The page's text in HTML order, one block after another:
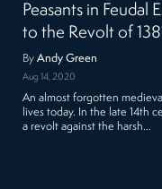
Peasants in Feudal
to the Revolt of
ByAndy Green
Aug 14, 2020
An almost forgotten
lives today. In the late 14th
a revolt against the harsh…